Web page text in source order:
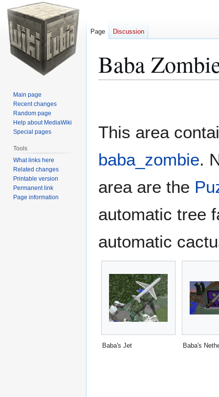
Baba
This area
baba_zombie.
area are the
automatic tree
automatic
Baba's Jet Baba's
Page Discussion
Main page
Recent changes
Random page
Help about MediaWiki
Special pages
Tools
What links here
Related changes
Printable version
Permanent link
Page information